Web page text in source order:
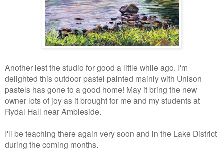
Another lest the studio for good a little while ago. I'm
delighted this outdoor pastel painted mainly with Unison
pastels has gone to a good home! May it bring the new
owner lots of joy as it brought for me and my students at
Rydal Hall near Ambleside.
I'll be teaching there again very soon and in the Lake District
during the coming months.